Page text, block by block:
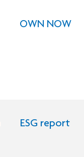
OWN NOW
ESG report